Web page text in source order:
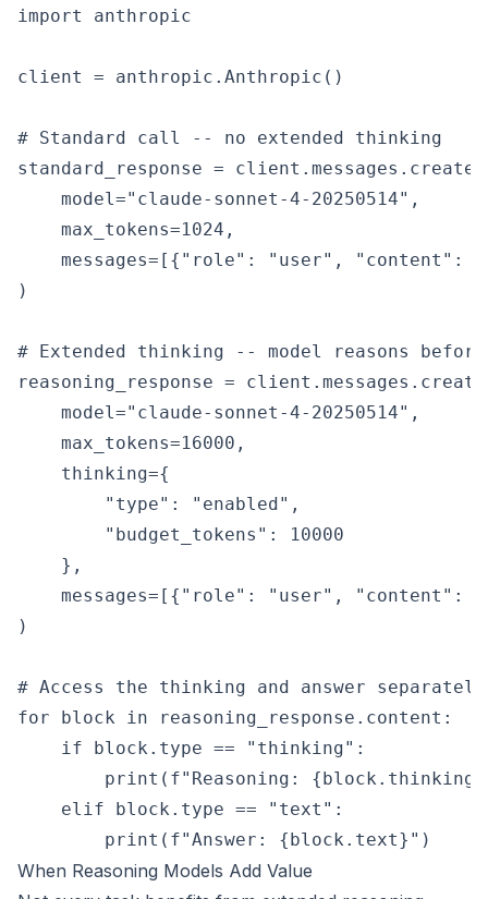
import anthropic
client = anthropic.Anthropic()
# Standard call -- no extended thinking
standard_response = client.messages.create(
    model="claude-sonnet-4-20250514",
    max_tokens=1024,
messages=[{"role": "user", "content":
)
# Extended thinking -- model reasons before
reasoning_response =
    model="claude-sonnet-4-20250514",
    max_tokens=16000,
    thinking={
        "type": "enabled",
        "budget_tokens": 10000
    },
messages=[{"role": "user", "content":
)
# Access the thinking and answer separately
for block in reasoning_response.content:
    if block.type == "thinking":
print(f"Reasoning:
    elif block.type == "text":
When Reasoning Models Add Value